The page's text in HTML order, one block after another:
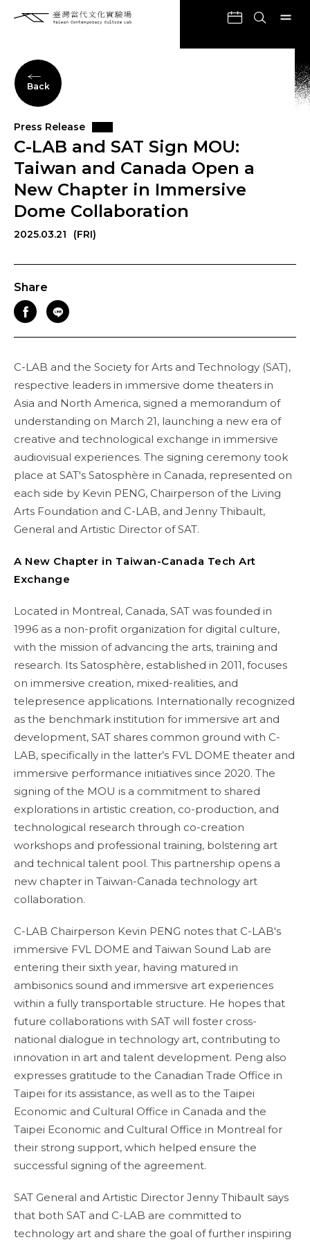
Back
Press Release
C-LAB and SAT Sign MOU:
Taiwan and Canada Open a
New Chapter in Immersive
Dome Collaboration
2025.03.21 (FRI)
Share
C-LAB and the Society for Arts and Technology (SAT),
respective leaders in immersive dome theaters in
Asia and North America, signed a memorandum of
understanding on March 21, launching a new era of
creative and technological exchange in immersive
audiovisual experiences. The signing ceremony took
place at SAT's Satosphère in Canada, represented on
each side by Kevin PENG, Chairperson of the Living
Arts Foundation and C-LAB, and Jenny Thibault,
General and Artistic Director of SAT.
A New Chapter in Taiwan-Canada Tech Art
Exchange
Located in Montreal, Canada, SAT was founded in
1996 as a non-profit organization for digital culture,
with the mission of advancing the arts, training and
research. Its Satosphère, established in 2011, focuses
on immersive creation, mixed-realities, and
telepresence applications. Internationally recognized
as the benchmark institution for immersive art and
development, SAT shares common ground with C-
LAB, specifically in the latter’s FVL DOME theater and
immersive performance initiatives since 2020. The
signing of the MOU is a commitment to shared
explorations in artistic creation, co-production, and
technological research through co-creation
workshops and professional training, bolstering art
and technical talent pool. This partnership opens a
new chapter in Taiwan-Canada technology art
collaboration.
C-LAB Chairperson Kevin PENG notes that C-LAB's
immersive FVL DOME and Taiwan Sound Lab are
entering their sixth year, having matured in
ambisonics sound and immersive art experiences
within a fully transportable structure. He hopes that
future collaborations with SAT will foster cross-
national dialogue in technology art, contributing to
innovation in art and talent development. Peng also
expresses gratitude to the Canadian Trade Office in
Taipei for its assistance, as well as to the Taipei
Economic and Cultural Office in Canada and the
Taipei Economic and Cultural Office in Montreal for
their strong support, which helped ensure the
successful signing of the agreement.
SAT General and Artistic Director Jenny Thibault says
that both SAT and C-LAB are committed to
technology art and share the goal of further inspiring